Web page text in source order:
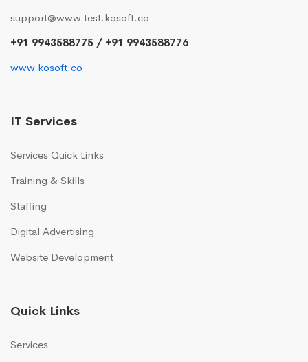
support@www.test.kosoft.co
+91 9943588775 / +91 9943588776
www.kosoft.co
IT Services
Services Quick Links
Training & Skills
Staffing
Digital Advertising
Website Development
Quick Links
Services